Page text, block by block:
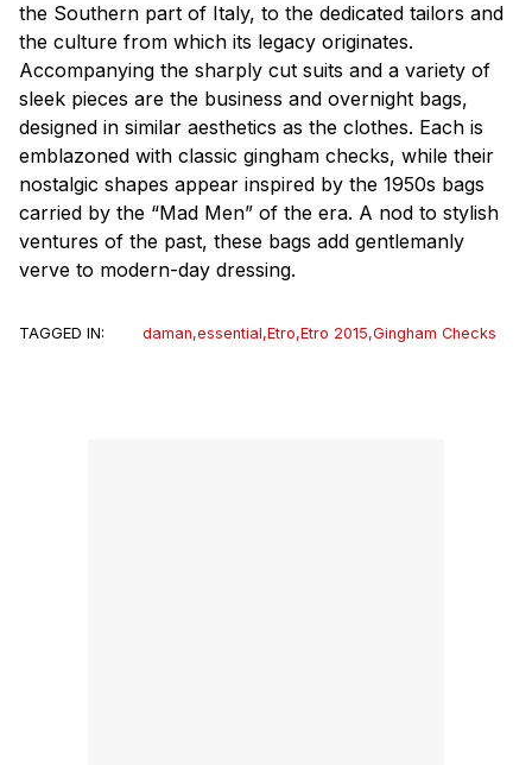
the Southern part of Italy, to the dedicated tailors and
the culture from which its legacy originates.
Accompanying the sharply cut suits and a variety of
sleek pieces are the business and overnight bags,
designed in similar aesthetics as the clothes. Each is
emblazoned with classic gingham checks, while their
nostalgic shapes appear inspired by the 1950s bags
carried by the “Mad Men” of the era. A nod to stylish
ventures of the past, these bags add gentlemanly
verve to modern-day dressing.
TAGGED IN: daman,essential,Etro,Etro 2015,Gingham Checks